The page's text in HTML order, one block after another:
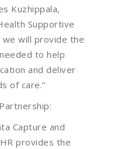
Kuzhippala,
Supportive
we will provide the
to help
and deliver
of care.”
Capture and
provides the